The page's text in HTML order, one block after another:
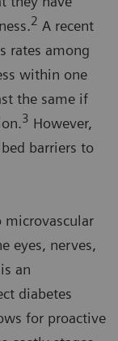
2 A recent
rates among
within one
the same if
3 However,
barriers to
microvascular
eyes, nerves,
an
diabetes
for proactive